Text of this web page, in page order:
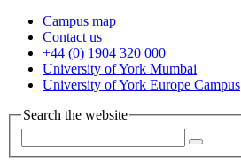
Campus map
Contact us
+44 (0) 1904 320 000
University of York Mumbai
University of York Europe Campus
Search the website